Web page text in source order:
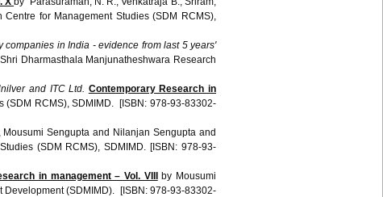
for Management Studies (SDM RCMS),
in India - evidence from last 5 years'
Dharmasthala Manjunatheshwara Research
and ITC Ltd. Contemporary Research in
RCMS), SDMIMD. [ISBN: 978-93-83302-
Mousumi Sengupta and Nilanjan Sengupta and
(SDM RCMS), SDMIMD. [ISBN: 978-93-
in management – Vol. VIII
by Mousumi
(SDMIMD). [ISBN: 978-93-83302-